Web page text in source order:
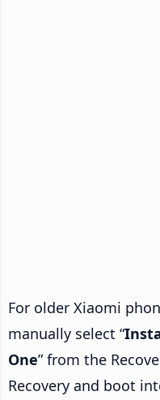
For older Xiaomi
manually select “
One” from the
Recovery and boot